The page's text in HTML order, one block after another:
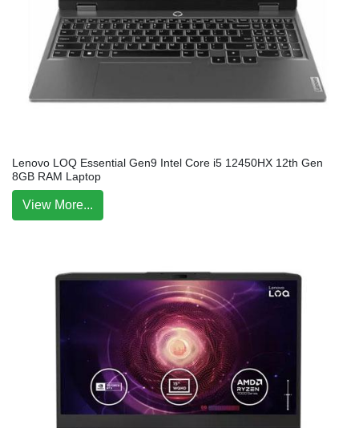
Lenovo LOQ Essential Gen9 Intel Core i5 12450HX 12th Gen
8GB RAM Laptop
View More...